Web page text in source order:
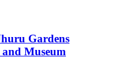
Gardens
Museum